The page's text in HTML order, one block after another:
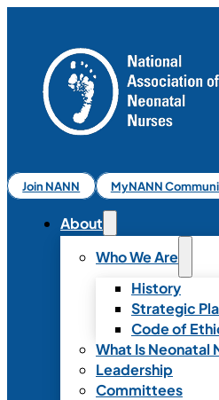
Join NANN MyNANN
About
Who We Are
History
Strategic
Code of
What Is Neonatal
Leadership
Committees